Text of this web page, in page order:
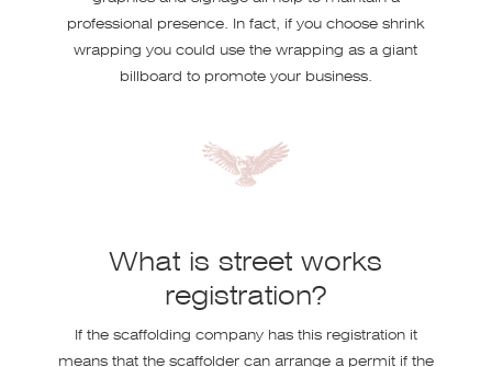
professional presence. In fact, if you choose shrink
wrapping you could use the wrapping as a giant
billboard to promote your business.
What is street works
registration?
If the scaffolding company has this registration it
means that the scaffolder can arrange a permit if the